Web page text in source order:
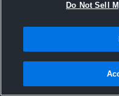
Do Not Sell